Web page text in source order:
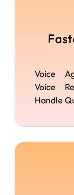
Voice
Voice
Handle